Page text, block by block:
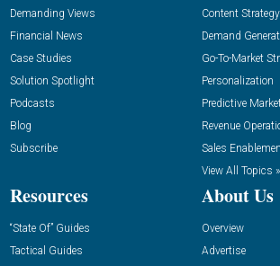
Demanding Views
Financial News
Case Studies
Solution Spotlight
Podcasts
Blog
Subscribe
Content Strategy
Demand
Go-To-Market
Personalization
Predictive
Revenue
Sales
View All Topics »
Resources
“State Of” Guides
Tactical Guides
About Us
Overview
Advertise